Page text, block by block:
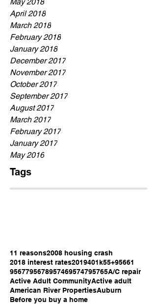
April 2018
March 2018
February 2018
January 2018
December 2017
November 2017
October 2017
September 2017
August 2017
March 2017
February 2017
January 2017
May 2016
Tags
11 reasons2008 housing crash
2018 interest rates2019401k55+95661
9567795678957469574795765A/C repair
Active Adult CommunityActive adult
American River PropertiesAuburn
Before you buy a home